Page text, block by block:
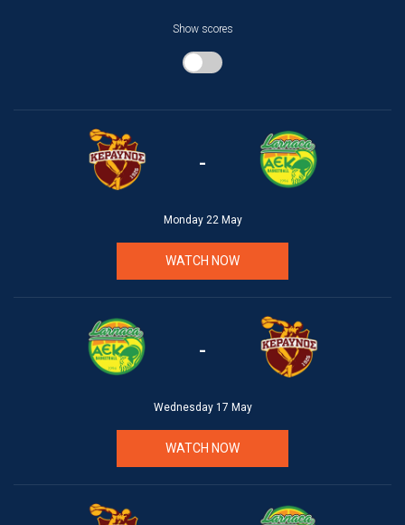
Show scores
-
Monday 22 May
WATCH NOW
-
Wednesday 17 May
WATCH NOW